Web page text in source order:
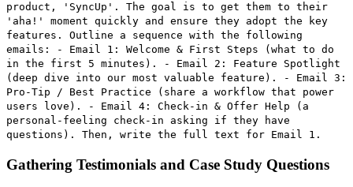
product, 'SyncUp'. The goal is to get them to their
'aha!' moment quickly and ensure they adopt the key
features. Outline a sequence with the following
emails: - Email 1: Welcome & First Steps (what to do
in the first 5 minutes). - Email 2: Feature Spotlight
(deep dive into our most valuable feature). - Email 3:
Pro-Tip / Best Practice (share a workflow that power
users love). - Email 4: Check-in & Offer Help (a
personal-feeling check-in asking if they have
questions). Then, write the full text for Email 1.
Gathering Testimonials and Case Study Questions